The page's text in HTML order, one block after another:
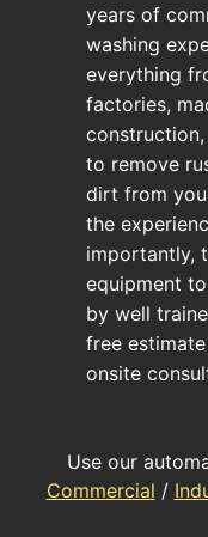
years of
washing
everything
factories,
to remove
dirt from
the
importantly,
equipment
by well
free
onsite
Use our
Commercial /